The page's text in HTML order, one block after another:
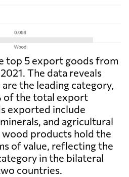
top 5 export goods from
The data reveals
the leading category,
of the total export
exported include
and agricultural
products hold the
of value, reflecting the
in the bilateral
countries.